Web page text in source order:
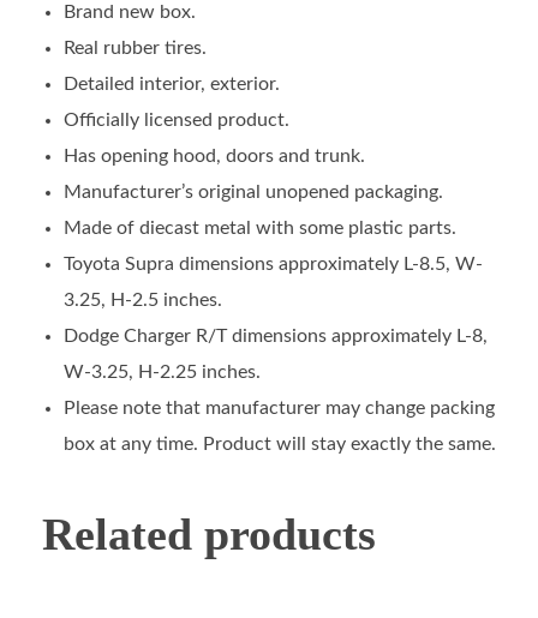
Brand new box.
Real rubber tires.
Detailed interior, exterior.
Officially licensed product.
Has opening hood, doors and trunk.
Manufacturer’s original unopened packaging.
Made of diecast metal with some plastic parts.
Toyota Supra dimensions approximately L-8.5, W-
3.25, H-2.5 inches.
Dodge Charger R/T dimensions approximately L-8,
W-3.25, H-2.25 inches.
Please note that manufacturer may change packing
box at any time. Product will stay exactly the same.
Related products